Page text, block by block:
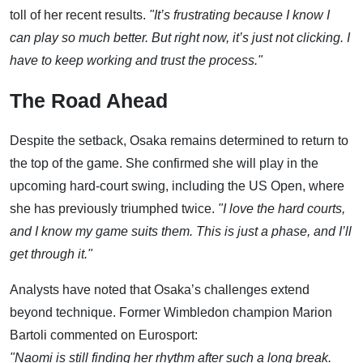
toll of her recent results. "It’s frustrating because I know I
can play so much better. But right now, it’s just not clicking. I
have to keep working and trust the process."
The Road Ahead
Despite the setback, Osaka remains determined to return to
the top of the game. She confirmed she will play in the
upcoming hard-court swing, including the US Open, where
she has previously triumphed twice. "I love the hard courts,
and I know my game suits them. This is just a phase, and I’ll
get through it."
Analysts have noted that Osaka’s challenges extend
beyond technique. Former Wimbledon champion Marion
Bartoli commented on Eurosport:
"Naomi is still finding her rhythm after such a long break.